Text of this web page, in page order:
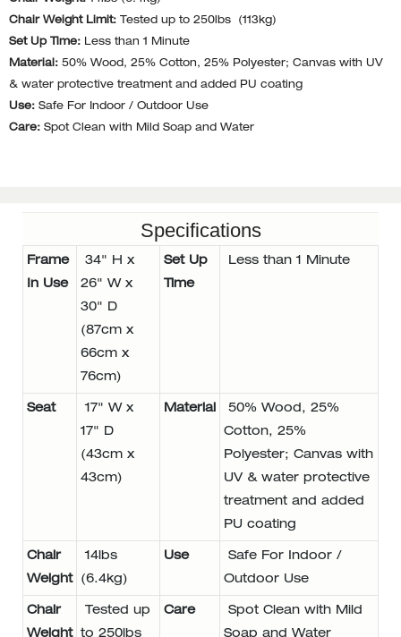
Chair Weight Limit: Tested up to 250lbs (113kg)
Set Up Time: Less than 1 Minute
Material: 50% Wood, 25% Cotton, 25% Polyester; Canvas with UV
& water protective treatment and added PU coating
Use: Safe For Indoor / Outdoor Use
Care: Spot Clean with Mild Soap and Water
Specifications
Frame
In Use
34" H x
26" W x
30" D
(87cm x
66cm x
76cm)
Set Up
Time
Less than 1 Minute
Seat
17" W x
17" D
(43cm x
43cm)
Material
50% Wood, 25%
Cotton, 25%
Polyester; Canvas with
UV & water protective
treatment and added
PU coating
Chair
Weight
14lbs
(6.4kg)
Use
Safe For Indoor /
Outdoor Use
Chair
Weight
Tested up
to 250lbs
Care
Spot Clean with Mild
Soap and Water